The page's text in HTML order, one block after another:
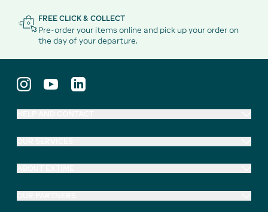
FREE CLICK & COLLECT
Pre-order your items online and pick up your order on
the day of your departure.